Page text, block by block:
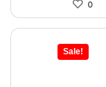
0
Sale!